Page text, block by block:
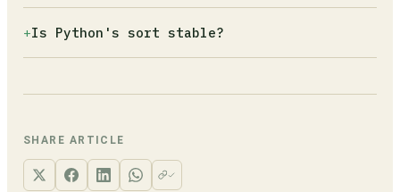
key=itemgetter('score', 'name')).
Pass reverse=True to either function:
where you only want one field reversed, negate
+Is Python's sort stable?
stable: elements with equal keys keep their
sorting reliable, since a secondary sort run
first won't be disrupted by the primary sort.
SHARE ARTICLE